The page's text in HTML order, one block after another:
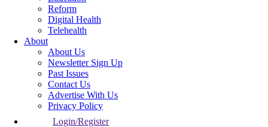
Reform
Digital Health
Telehealth
About
About Us
Newsletter Sign Up
Past Issues
Contact Us
Advertise With Us
Privacy Policy
Login/Register